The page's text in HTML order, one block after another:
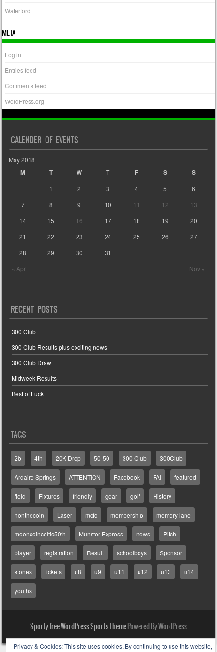
Waterford
META
Log in
Entries feed
Comments feed
WordPress.org
CALENDER OF EVENTS
May 2018
M T W T F S S
« Apr Nov »
1 2 3 4 5
6
7
8 9 10 11 12
13
14
15 16 17 18 19
20
21
22 23 24 25 26
27
28
29 30 31
RECENT POSTS
300 Club
300 Club Results plus exciting news!
300 Club Draw
Midweek Results
Best of Luck
TAGS
2b 4th 20K Drop 50-50 300 Club 300Club
Ardaire Springs ATTENTION Facebook FAI featured
field Fixtures friendly gear golf History
honthecoin Laser mcfc membership memory lane
mooncoinceltic50th Munster Express news Pitch
player registration Result schoolboys Sponsor
stones tickets u8 u9 u11 u12 u13 u14
youths
Sporty free WordPress Sports ThemePowered By WordPress
Privacy & Cookies: This site uses cookies. By continuing to use this website,